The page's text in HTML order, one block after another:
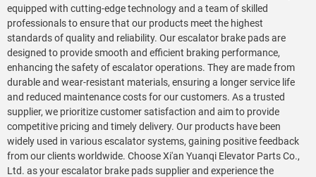
equipped with cutting-edge technology and a team of skilled
professionals to ensure that our products meet the highest
standards of quality and reliability. Our escalator brake pads are
designed to provide smooth and efficient braking performance,
enhancing the safety of escalator operations. They are made from
durable and wear-resistant materials, ensuring a longer service life
and reduced maintenance costs for our customers. As a trusted
supplier, we prioritize customer satisfaction and aim to provide
competitive pricing and timely delivery. Our products have been
widely used in various escalator systems, gaining positive feedback
from our clients worldwide. Choose Xi'an Yuanqi Elevator Parts Co.,
Ltd. as your escalator brake pads supplier and experience the